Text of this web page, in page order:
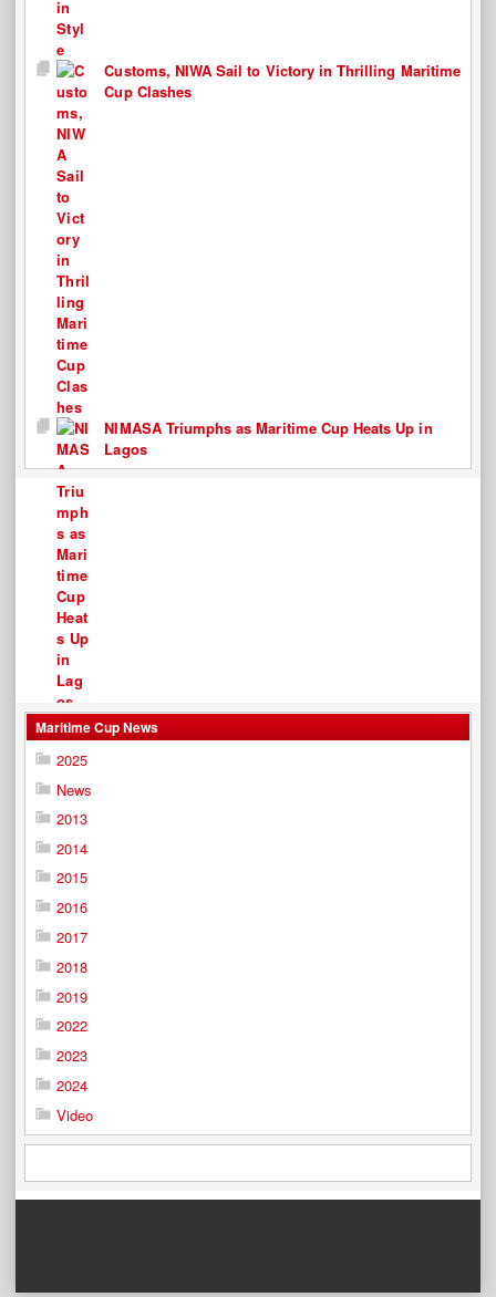
Customs, NIWA Sail to Victory in Thrilling Maritime
Cup Clashes
NIMASA Triumphs as Maritime Cup Heats Up in
Lagos
Maritime Cup News
2025
News
2013
2014
2015
2016
2017
2018
2019
2022
2023
2024
Video